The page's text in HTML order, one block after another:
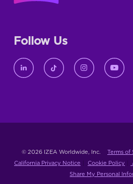
Follow Us
© 2026 IZEA Worldwide, Inc. Terms of
California Privacy Notice
Cookie Policy
Share My Personal